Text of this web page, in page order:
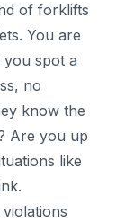
of forklifts
You are
spot a
no
know the
Are you up
like